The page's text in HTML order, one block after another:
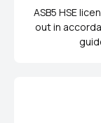
ASB5 HSE
out in